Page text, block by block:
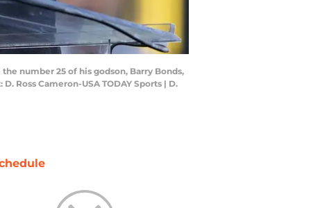
number 25 of his godson, Barry Bonds,
Ross Cameron-USA TODAY Sports | D.